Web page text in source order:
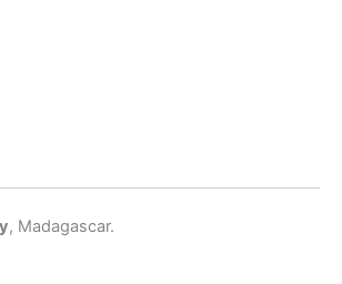
, Madagascar.